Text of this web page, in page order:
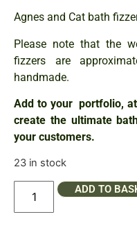
Agnes and Cat bath
Please note that the
fizzers are
handmade.
Add to your portfolio,
create the ultimate
your customers.
23 in stock
ADD TO